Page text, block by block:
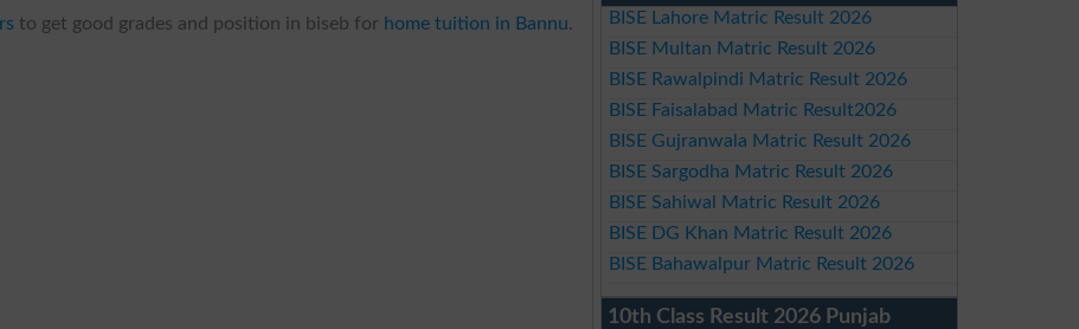
to get good grades and position in biseb for home tuition in Bannu.
BISE Lahore Matric Result 2026
BISE Multan Matric Result 2026
BISE Rawalpindi Matric Result 2026
BISE Faisalabad Matric Result2026
BISE Gujranwala Matric Result 2026
BISE Sargodha Matric Result 2026
BISE Sahiwal Matric Result 2026
BISE DG Khan Matric Result 2026
BISE Bahawalpur Matric Result 2026
10th Class Result 2026 Punjab